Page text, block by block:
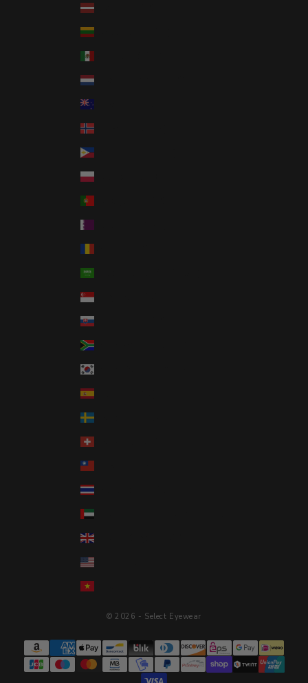
Latvia (EUR €)
Lithuania (EUR €)
Netherlands (EUR €)
Norway (USD $)
Philippines (PHP ₱)
Poland (PLN zł)
Singapore (SGD $)
Slovakia (EUR €)
South Africa (USD $)
Spain (EUR €)
Sweden (SEK kr)
Thailand (THB ฿)
United Kingdom (GBP £)
United States (USD $)
© 2026 - Select Eyewear